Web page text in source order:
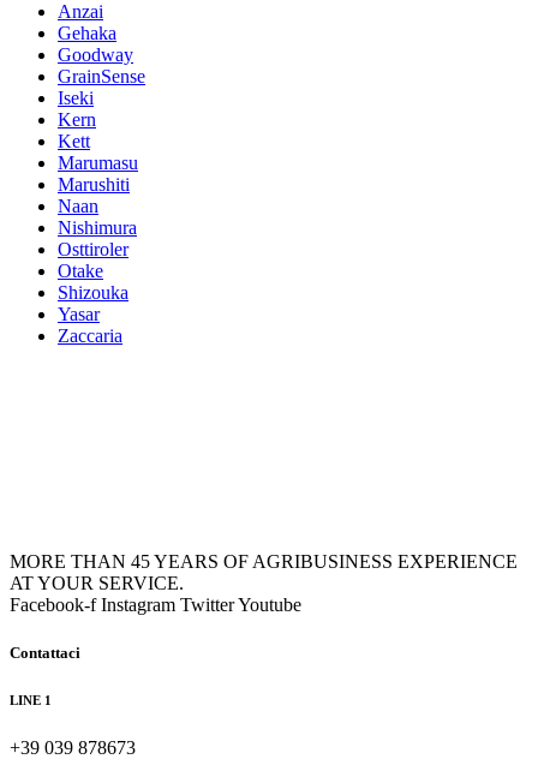
Anzai
Gehaka
Goodway
GrainSense
Iseki
Kern
Kett
Marumasu
Marushiti
Naan
Nishimura
Osttiroler
Otake
Shizouka
Yasar
Zaccaria
MORE THAN 45 YEARS OF AGRIBUSINESS EXPERIENCE
AT YOUR SERVICE.
Facebook-f Instagram TwitterYoutube
Contattaci
LINE 1
+39 039 878673